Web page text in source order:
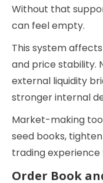
Without that
can feel empty.
This system
and price stability.
external liquidity
stronger internal
Market-making
seed books,
trading experience
Order Book